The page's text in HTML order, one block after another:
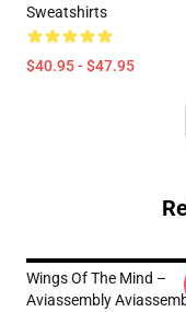
Sweatshirts
$40.95 - $47.95
Wings Of The Mind –
Aviassembly